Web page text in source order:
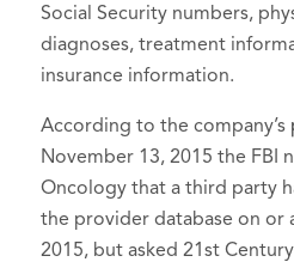
Social Security numbers,
diagnoses, treatment
insurance information.
According to the company’s
November 13, 2015 the FBI
Oncology that a third party
the provider database on or
2015, but asked 21st